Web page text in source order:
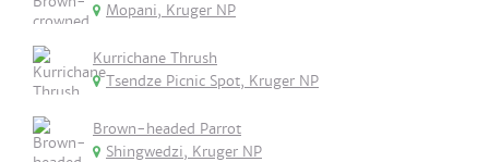
Mopani, Kruger NP
Kurrichane Thrush
Tsendze Picnic Spot, Kruger NP
Brown-headed Parrot
Shingwedzi, Kruger NP